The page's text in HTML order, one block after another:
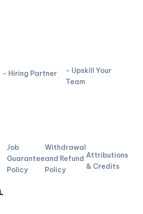
- Hiring Partner
- Upskill Your
Team
Job
Guarantee
Policy
Withdrawal
and Refund
Policy
Attributions
& Credits